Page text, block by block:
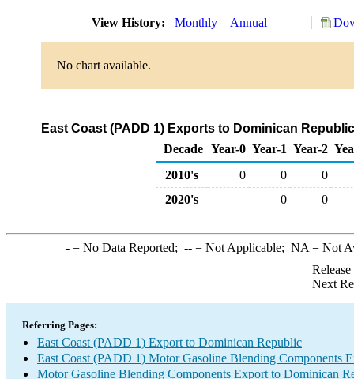
View History: Monthly Annual
No chart available.
East Coast (PADD 1) Exports to Dominican
Decade Year-0 Year-1 Year-2
2010's
0 0
0
2020's
0 0
-= No Data Reported; --= Not Applicable; NA = Not
Next
Referring Pages:
East Coast (PADD 1) Export to Dominican Republic
East Coast (PADD 1) Motor Gasoline Blending Components
Motor Gasoline Blending Components Export to Dominican